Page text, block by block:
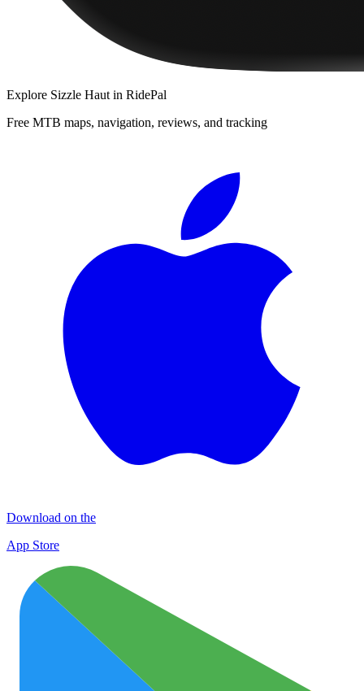
Explore Sizzle Haut in RidePal
Free MTB maps, navigation, reviews, and tracking
Download on the
App Store